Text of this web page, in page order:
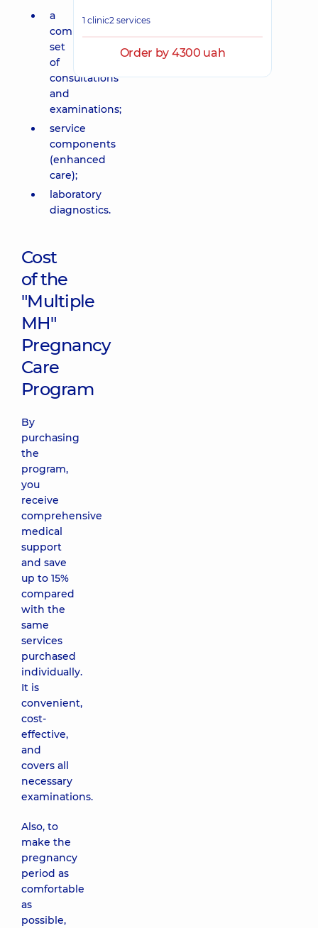
a
comprehensive
set
of
consultations
and
examinations;
service
components
(enhanced
care);
laboratory
diagnostics.
Cost
of the
"Multiple
MH"
Pregnancy
Care
Program
By
purchasing
the
program,
you
receive
comprehensive
medical
support
and save
up to 15%
compared
with the
same
services
purchased
individually.
It is
convenient,
cost-
effective,
and
covers all
necessary
examinations.
Also, to
make the
pregnancy
period as
comfortable
as
possible,
1 clinic2 services
Order by 4300 uah